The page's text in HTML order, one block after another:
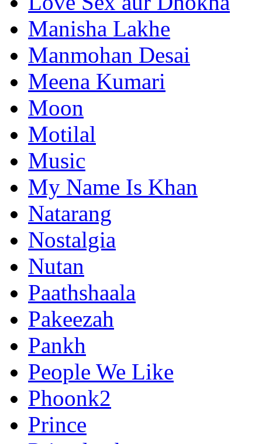
Manisha Lakhe
Manmohan Desai
Meena Kumari
Moon
Motilal
Music
My Name Is Khan
Natarang
Nostalgia
Nutan
Paathshaala
Pakeezah
Pankh
People We Like
Phoonk2
Prince